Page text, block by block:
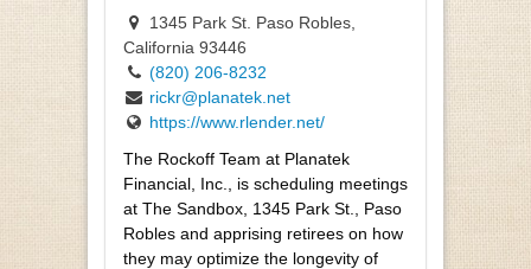
1345 Park St. Paso Robles,
California 93446
(820) 206-8232
rickr@planatek.net
https://www.rlender.net/
The Rockoff Team at Planatek
Financial, Inc., is scheduling meetings
at The Sandbox, 1345 Park St., Paso
Robles and apprising retirees on how
they may optimize the longevity of